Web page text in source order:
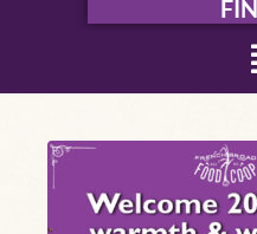
Welcome
2026
with